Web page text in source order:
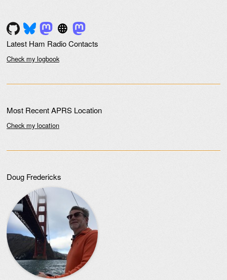
Latest Ham Radio Contacts
Check my logbook
Most Recent APRS Location
Check my location
Doug Fredericks